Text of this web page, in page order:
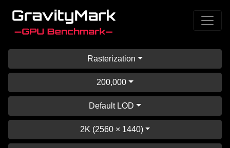
Rasterization
200,000
Default LOD
2K (2560 × 1440)